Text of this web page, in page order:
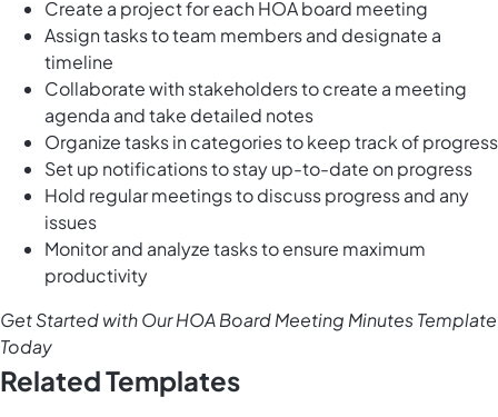
Create a project for each HOA board meeting
Assign tasks to team members and designate a
timeline
Collaborate with stakeholders to create a meeting
agenda and take detailed notes
Organize tasks in categories to keep track of progress
Set up notifications to stay up-to-date on progress
Hold regular meetings to discuss progress and any
issues
Monitor and analyze tasks to ensure maximum
productivity
Get Started with Our HOA Board Meeting Minutes Template
Today
Related Templates